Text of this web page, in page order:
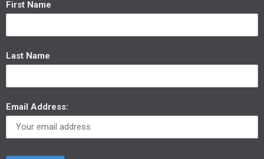
First Name
Last Name
Email Address: